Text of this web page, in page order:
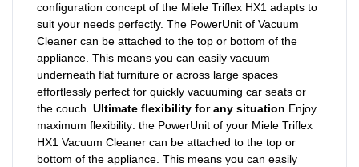
configuration concept of the Miele Triflex HX1 adapts to
suit your needs perfectly. The PowerUnit of Vacuum
Cleaner can be attached to the top or bottom of the
appliance. This means you can easily vacuum
underneath flat furniture or across large spaces
effortlessly perfect for quickly vacuuming car seats or
the couch. Ultimate flexibility for any situation Enjoy
maximum flexibility: the PowerUnit of your Miele Triflex
HX1 Vacuum Cleaner can be attached to the top or
bottom of the appliance. This means you can easily